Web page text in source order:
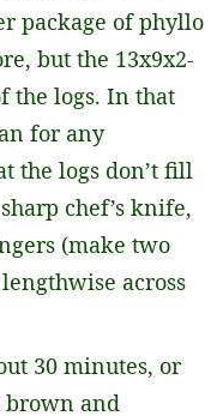
package of phyllo
but the 13x9x2-
the logs. In that
for any
the logs don’t fill
chef’s knife,
(make two
across
30 minutes, or
and